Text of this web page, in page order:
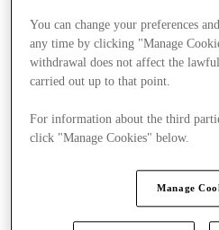
You can change your preferences
any time by clicking "Manage
withdrawal does not affect the
carried out up to that point.
For information about the third
click "Manage Cookies" below.
Manage